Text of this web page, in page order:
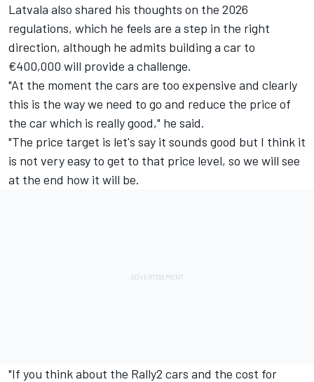
Latvala also shared his thoughts on the 2026
regulations, which he feels are a step in the right
direction, although he admits building a car to
€400,000 will provide a challenge.
"At the moment the cars are too expensive and clearly
this is the way we need to go and reduce the price of
the car which is really good," he said.
"The price target is let's say it sounds good but I think it
is not very easy to get to that price level, so we will see
at the end how it will be.
"If you think about the Rally2 cars and the cost for